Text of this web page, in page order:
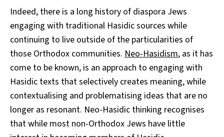
Indeed, there is a long history of diaspora Jews
engaging with traditional Hasidic sources while
continuing to live outside of the particularities of
those Orthodox communities. Neo-Hasidism, as it has
come to be known, is an approach to engaging with
Hasidic texts that selectively creates meaning, while
contextualising and problematising ideas that are no
longer as resonant. Neo-Hasidic thinking recognises
that while most non-Orthodox Jews have little